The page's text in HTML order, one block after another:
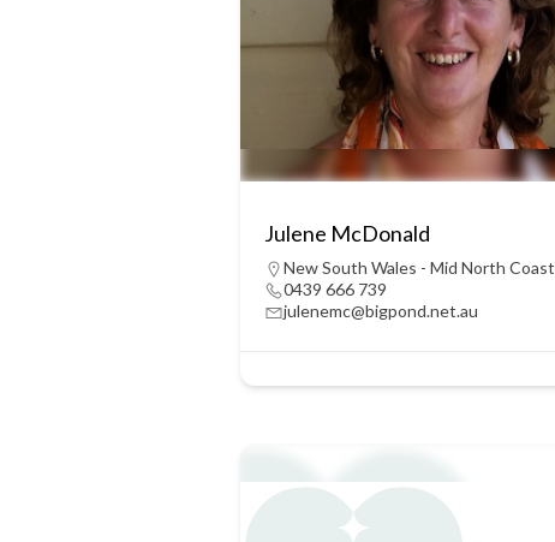
Julene McDonald
New South Wales - Mid North Coast
0439 666 739
julenemc@bigpond.net.au